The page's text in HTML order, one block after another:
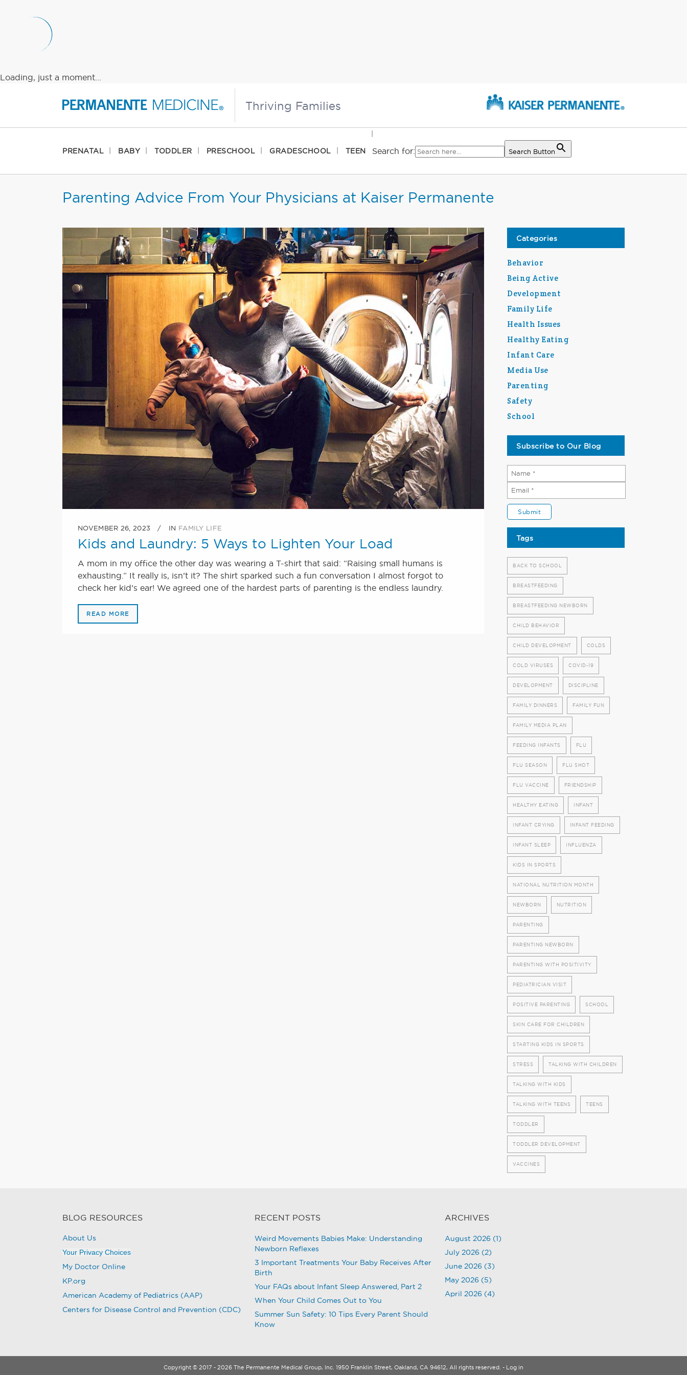
Loading, just a moment...
Thriving Families
PRENATAL BABY TODDLER PRESCHOOL GRADESCHOOL TEEN Search for: Search Button
Parenting Advice From Your Physicians at Kaiser Permanente
NOVEMBER 26, 2023 IN FAMILY LIFE
Kids and Laundry: 5 Ways to Lighten Your Load
A mom in my office the other day was wearing a T-shirt that said: “Raising small humans is
exhausting.” It really is, isn’t it? The shirt sparked such a fun conversation I almost forgot to
check her kid’s ear! We agreed one of the hardest parts of parenting is the endless laundry.
READ MORE
Categories
Behavior
Being Active
Development
Family Life
Health Issues
Healthy Eating
Infant Care
Media Use
Parenting
Safety
School
Subscribe to Our Blog
Tags
BACK TO SCHOOL
BREASTFEEDING
BREASTFEEDING NEWBORN
CHILD BEHAVIOR
CHILD DEVELOPMENT COLDS
COLD VIRUSES COVID-19
DEVELOPMENT DISCIPLINE
FAMILY DINNERS FAMILY FUN
FAMILY MEDIA PLAN
FEEDING INFANTS FLU
FLU SEASON FLU SHOT
FLU VACCINE FRIENDSHIP
HEALTHY EATING INFANT
INFANT CRYING INFANT FEEDING
INFANT SLEEP INFLUENZA
KIDS IN SPORTS
NATIONAL NUTRITION MONTH
NEWBORN NUTRITION
PARENTING
PARENTING NEWBORN
PARENTING WITH POSITIVITY
PEDIATRICIAN VISIT
POSITIVE PARENTING SCHOOL
SKIN CARE FOR CHILDREN
STARTING KIDS IN SPORTS
STRESS TALKING WITH CHILDREN
TALKING WITH KIDS
TALKING WITH TEENS TEENS
TODDLER
TODDLER DEVELOPMENT
VACCINES
BLOG RESOURCES
About Us
Your Privacy Choices
My Doctor Online
KP.org
American Academy of Pediatrics (AAP)
Centers for Disease Control and Prevention (CDC)
RECENT POSTS
Weird Movements Babies Make: Understanding
Newborn Reflexes
3 Important Treatments Your Baby Receives After
Birth
Your FAQs about Infant Sleep Answered, Part 2
When Your Child Comes Out to You
Summer Sun Safety: 10 Tips Every Parent Should
Know
ARCHIVES
August 2026(1)
July 2026(2)
June 2026(3)
May 2026(5)
April 2026(4)
Copyright © 2017 - 2026 The Permanente Medical Group, Inc. 1950 Franklin Street, Oakland, CA 94612, All rights reserved. - Log in